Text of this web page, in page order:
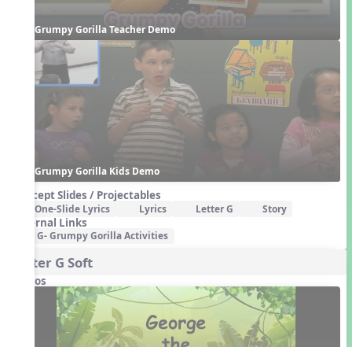
Grumpy Gorilla Teacher Demo
Grumpy Gorilla Kids Demo
Concept Slides / Projectables
One-Slide Lyrics Lyrics Letter G Story
External Links
G- Grumpy Gorilla Activities
Letter G Soft
Videos